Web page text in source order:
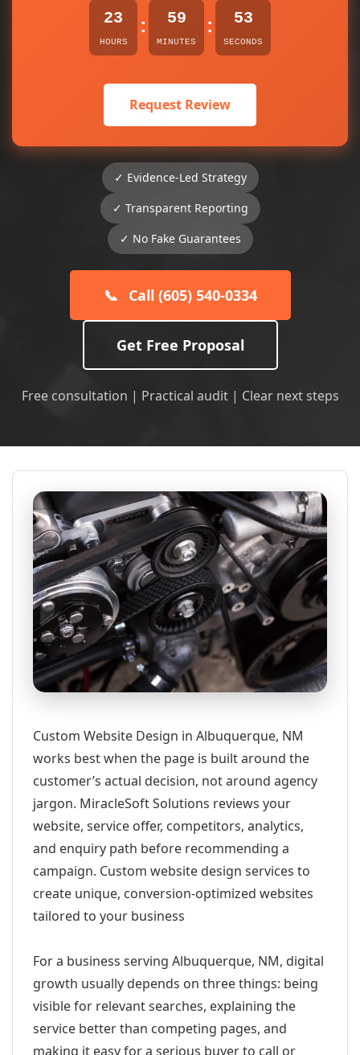
23
HOURS
: 59
MINUTES
: 53
SECONDS
Request Review
✓ Evidence-Led Strategy
✓ Transparent Reporting
✓ No Fake Guarantees
📞 Call (605) 540-0334
Get Free Proposal
Free consultation | Practical audit | Clear next steps
Custom Website Design in Albuquerque, NM
works best when the page is built around the
customer’s actual decision, not around agency
jargon. MiracleSoft Solutions reviews your
website, service offer, competitors, analytics,
and enquiry path before recommending a
campaign. Custom website design services to
create unique, conversion-optimized websites
tailored to your business
For a business serving Albuquerque, NM, digital
growth usually depends on three things: being
visible for relevant searches, explaining the
service better than competing pages, and
making it easy for a serious buyer to call or